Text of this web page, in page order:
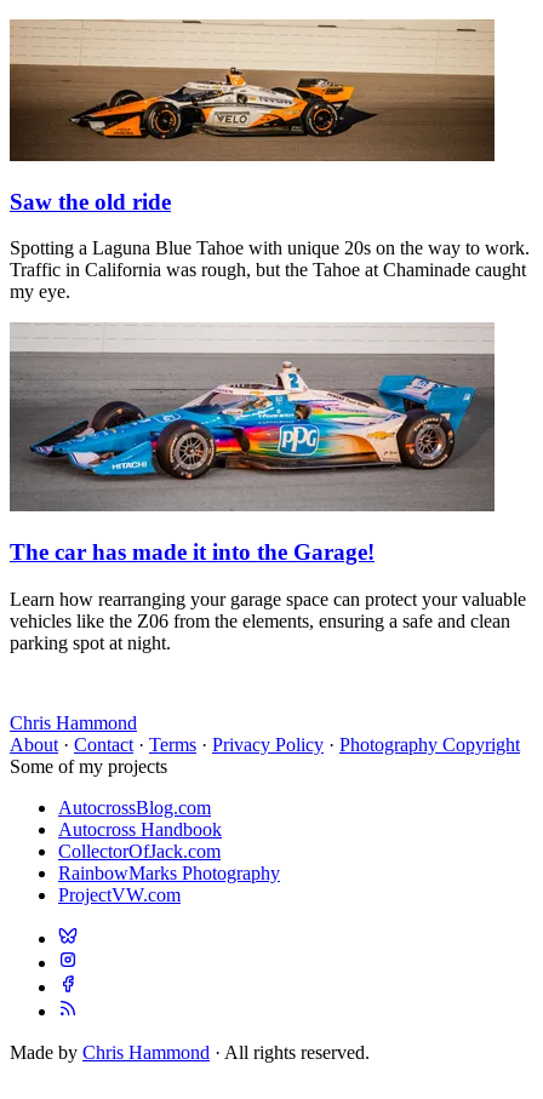
Saw the old ride
Spotting a Laguna Blue Tahoe with unique 20s on the way to work.
Traffic in California was rough, but the Tahoe at Chaminade caught
my eye.
The car has made it into the Garage!
Learn how rearranging your garage space can protect your valuable
vehicles like the Z06 from the elements, ensuring a safe and clean
parking spot at night.
Chris Hammond
About · Contact · Terms · Privacy Policy · Photography Copyright
Some of my projects
AutocrossBlog.com
Autocross Handbook
CollectorOfJack.com
RainbowMarks Photography
ProjectVW.com
Made by Chris Hammond · All rights reserved.